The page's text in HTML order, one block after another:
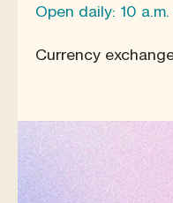
Open daily: 10 a.m.
Currency